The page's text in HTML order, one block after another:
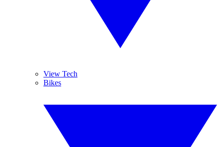
View Tech
Bikes